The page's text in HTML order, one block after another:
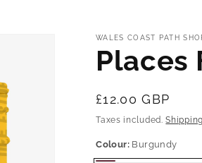
WALES COAST PATH
Places
Regular
price
£12.00 GBP
Taxes included.Shipping
Colour: Burgundy